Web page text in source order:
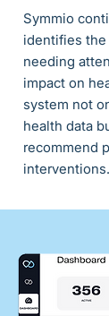
Symmio
identifies the
needing
impact on
system not
health data
recommend
interventions.